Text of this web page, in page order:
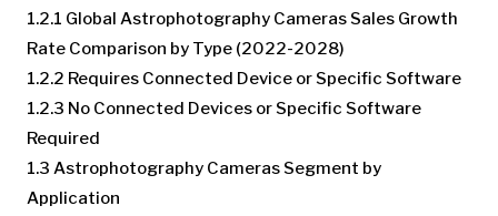
1.2.1 Global Astrophotography Cameras Sales Growth
Rate Comparison by Type (2022-2028)
1.2.2 Requires Connected Device or Specific Software
1.2.3 No Connected Devices or Specific Software
Required
1.3 Astrophotography Cameras Segment by
Application